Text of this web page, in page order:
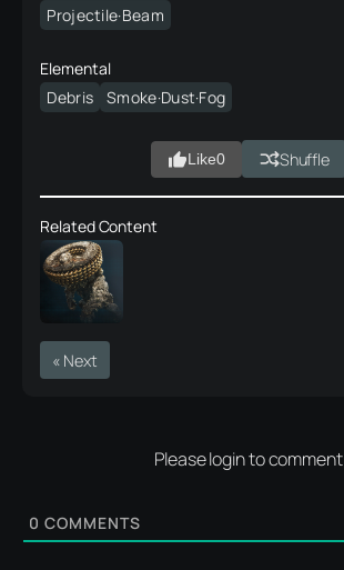
Projectile·Beam
Elemental
Debris
Smoke·Dust·Fog
Like0 Shuffle
Related Content
« Next
Please login to comment
0 COMMENTS